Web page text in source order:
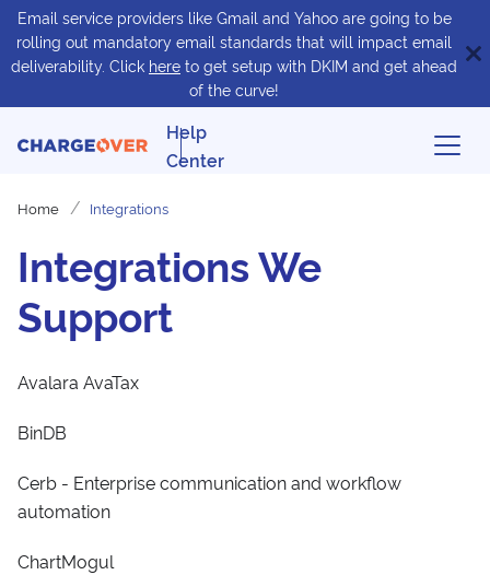
Email service providers like Gmail and Yahoo are going to be
rolling out mandatory email standards that will impact email
deliverability. Click here to get setup with DKIM and get ahead
of the curve!
Help
Center
Home Integrations
Integrations We
Support
Avalara AvaTax
BinDB
Cerb - Enterprise communication and workflow
automation
ChartMogul